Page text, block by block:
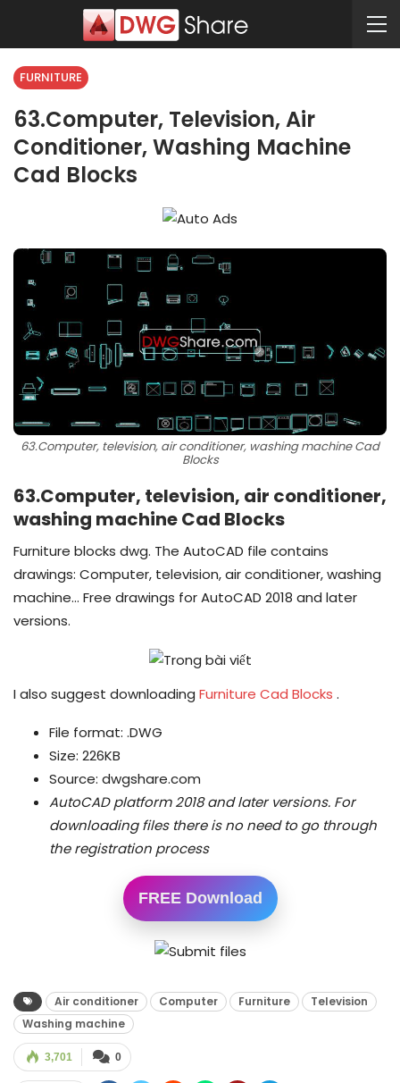
FURNITURE
63.Computer, Television, Air
Conditioner, Washing Machine
Cad Blocks
63.Computer, television, air conditioner, washing machine Cad
Blocks
63.Computer, television, air conditioner,
washing machine Cad Blocks
Furniture blocks dwg. The AutoCAD file contains
drawings: Computer, television, air conditioner, washing
machine… Free drawings for AutoCAD 2018 and later
versions.
I also suggest downloading Furniture Cad Blocks .
File format: .DWG
Size: 226KB
Source: dwgshare.com
AutoCAD platform 2018 and later versions. For
downloading files there is no need to go through
the registration process
FREE Download
Air conditioner Computer Furniture
Television
Washing machine
0
3,701